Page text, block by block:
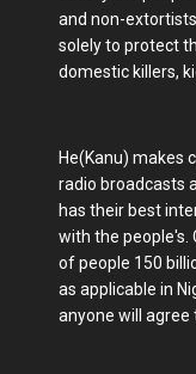
and non-
solely to protect
domestic killers,
He(Kanu) makes
radio broadcasts
has their best
with the people's.
of people 150
as applicable in
anyone will